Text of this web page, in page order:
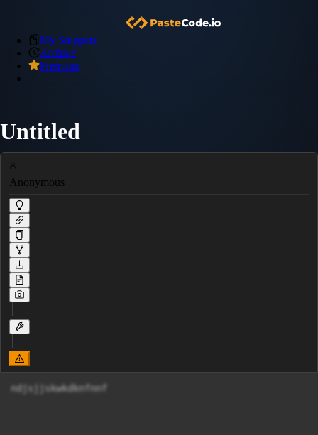
My Snippets
Archive
Premium
Untitled
Anonymous
ndjsjjskwkdknfnnf